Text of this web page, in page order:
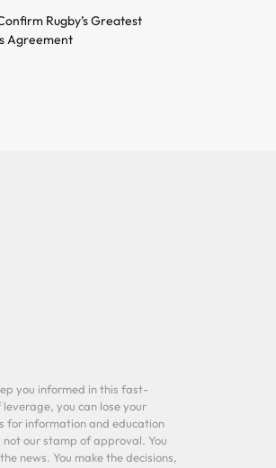
Rugby’s Greatest
Agreement
you informed in this fast-
you can lose your
for information and education
not our stamp of approval. You
news. You make the decisions,